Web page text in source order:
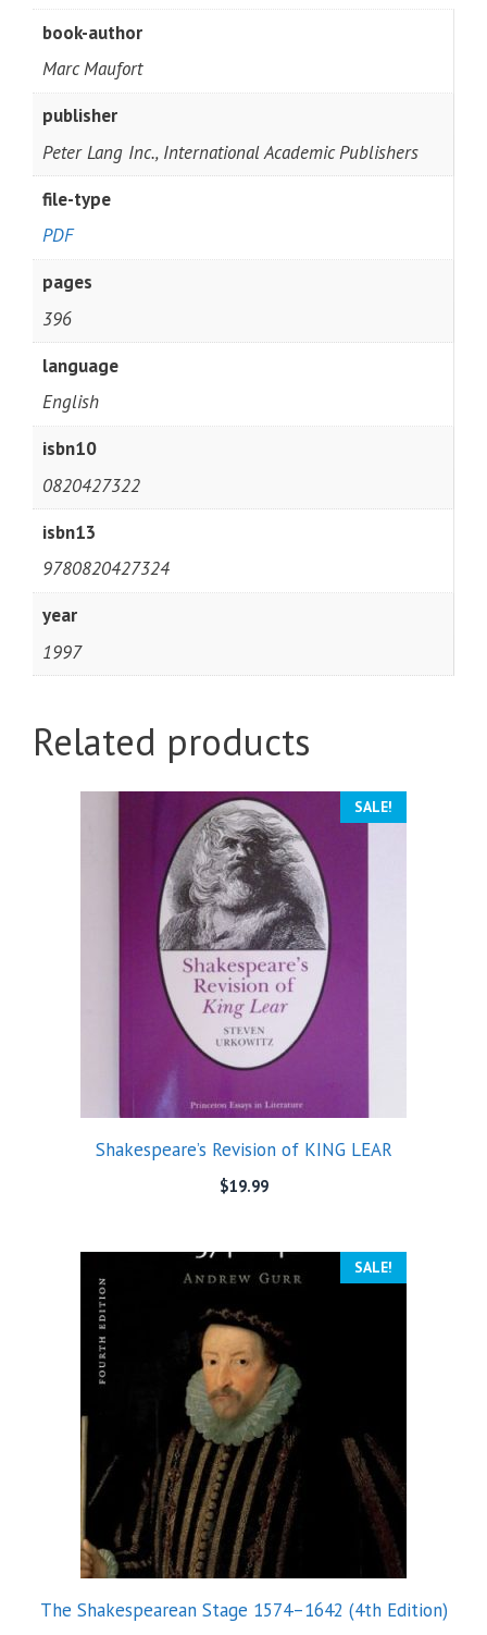
book-author
Marc Maufort
publisher
Peter Lang Inc., International Academic Publishers
file-type
PDF
pages
396
language
English
isbn10
0820427322
isbn13
9780820427324
year
1997
Related products
SALE!
Shakespeare’s Revision of KING LEAR
$19.99
SALE!
The Shakespearean Stage 1574–1642 (4th Edition)